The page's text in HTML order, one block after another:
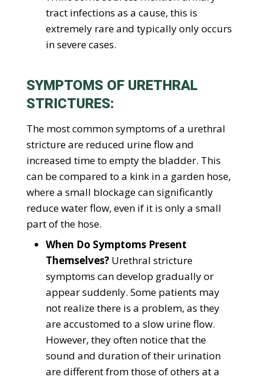
tract infections as a cause, this is
extremely rare and typically only occurs
in severe cases.
SYMPTOMS OF URETHRAL
STRICTURES:
The most common symptoms of a urethral
stricture are reduced urine flow and
increased time to empty the bladder. This
can be compared to a kink in a garden hose,
where a small blockage can significantly
reduce water flow, even if it is only a small
part of the hose.
When Do Symptoms Present
Themselves?Urethral stricture
symptoms can develop gradually or
appear suddenly. Some patients may
not realize there is a problem, as they
are accustomed to a slow urine flow.
However, they often notice that the
sound and duration of their urination
are different from those of others at a